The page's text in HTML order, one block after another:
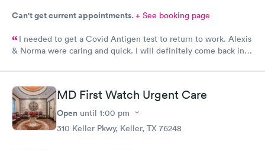
Can't get current appointments.+ See booking page
I needed to get a Covid Antigen test to return to work. Alexis
& Norma were caring and quick. I will definitely come back in
MD First Watch Urgent Care
Open until 1:00 pm
310 Keller Pkwy, Keller, TX 76248